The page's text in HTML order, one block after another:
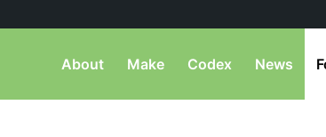
About Make Codex News